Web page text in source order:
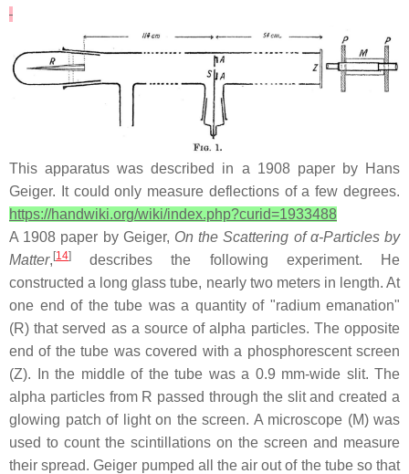
This apparatus was described in a 1908 paper by Hans
Geiger. It could only measure deflections of a few degrees.
https://handwiki.org/wiki/index.php?curid=1933488
A 1908 paper by Geiger, On the Scattering of α-Particles by
Matter,[14]
describes the following experiment. He
constructed a long glass tube, nearly two meters in length. At
one end of the tube was a quantity of "radium emanation"
(R) that served as a source of alpha particles. The opposite
end of the tube was covered with a phosphorescent screen
(Z). In the middle of the tube was a 0.9 mm-wide slit. The
alpha particles from R passed through the slit and created a
glowing patch of light on the screen. A microscope (M) was
used to count the scintillations on the screen and measure
their spread. Geiger pumped all the air out of the tube so that